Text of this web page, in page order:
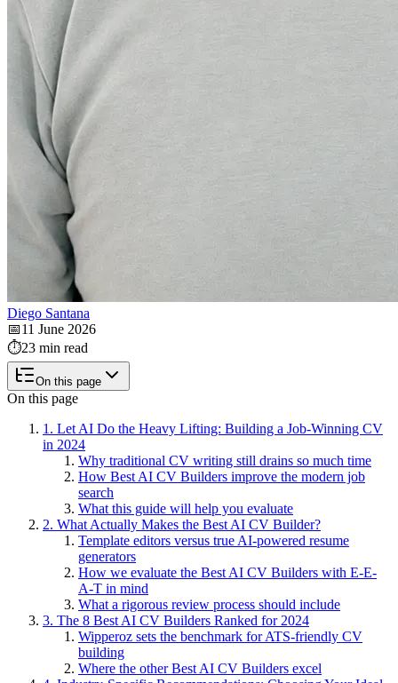
Diego Santana
📅11 June 2026
⏱️23 min read
On this page
On this page
1. Let AI Do the Heavy Lifting: Building a Job-Winning CV
in 2024
Why traditional CV writing still drains so much time
How Best AI CV Builders improve the modern job
search
What this guide will help you evaluate
2. What Actually Makes the Best AI CV Builder?
Template editors versus true AI-powered resume
generators
How we evaluate the Best AI CV Builders with E-E-
A-T in mind
What a rigorous review process should include
3. The 8 Best AI CV Builders Ranked for 2024
Wipperoz sets the benchmark for ATS-friendly CV
building
Where the other Best AI CV Builders excel